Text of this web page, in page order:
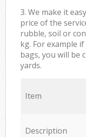
3. We make it
price of the
rubble, soil or
kg. For example
bags, you will be
yards.